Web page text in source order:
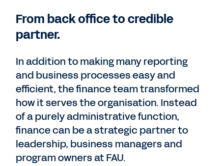
From back office to credible
partner.
In addition to making many reporting
and business processes easy and
efficient, the finance team transformed
how it serves the organisation. Instead
of a purely administrative function,
finance can be a strategic partner to
leadership, business managers and
program owners at FAU.